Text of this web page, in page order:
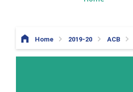
Home 2019-20 ACB